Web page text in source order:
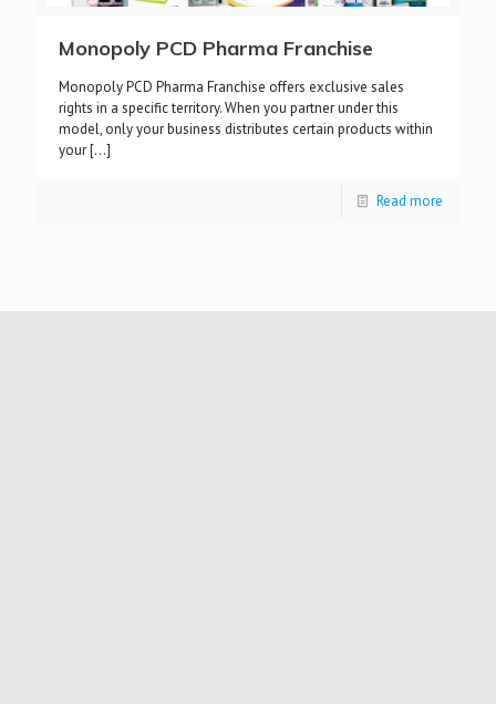
Monopoly PCD Pharma Franchise
Monopoly PCD Pharma Franchise offers exclusive sales
rights in a specific territory. When you partner under this
model, only your business distributes certain products within
your[…]
Read more